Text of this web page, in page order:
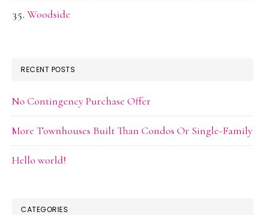
Woodside
RECENT POSTS
No Contingency Purchase Offer
More Townhouses Built Than Condos Or Single-Family
Hello world!
CATEGORIES